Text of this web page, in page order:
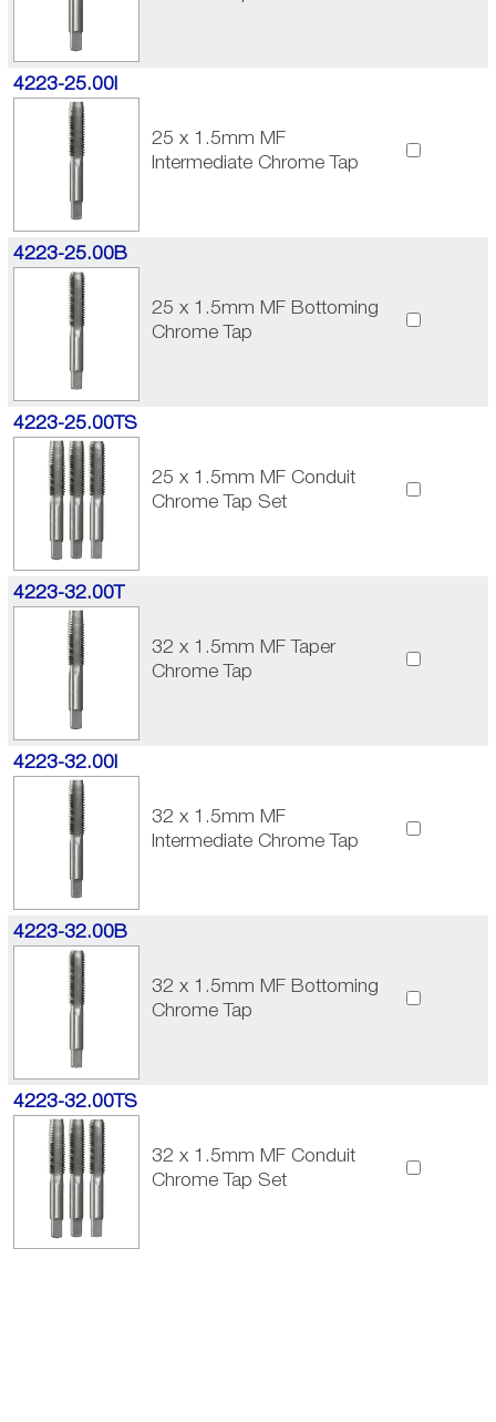
4223-25.00I
25 x 1.5mm MF
Intermediate Chrome Tap
4223-25.00B
25 x 1.5mm MF Bottoming
Chrome Tap
4223-25.00TS
25 x 1.5mm MF Conduit
Chrome Tap Set
4223-32.00T
32 x 1.5mm MF Taper
Chrome Tap
4223-32.00I
32 x 1.5mm MF
Intermediate Chrome Tap
4223-32.00B
32 x 1.5mm MF Bottoming
Chrome Tap
4223-32.00TS
32 x 1.5mm MF Conduit
Chrome Tap Set